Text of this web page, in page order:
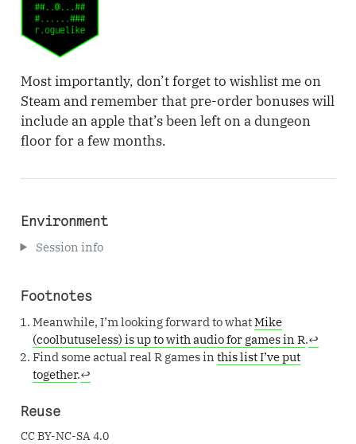
Most importantly, don’t forget to wishlist me on
Steam and remember that pre-order bonuses will
include an apple that’s been left on a dungeon
floor for a few months.
Environment
Session info
Footnotes
Meanwhile, I’m looking forward to whatMike
(coolbutuseless) is up to with audio for games in R.↩︎
Find some actual real R games in this list I’ve put
together.↩︎
Reuse
CC BY-NC-SA 4.0